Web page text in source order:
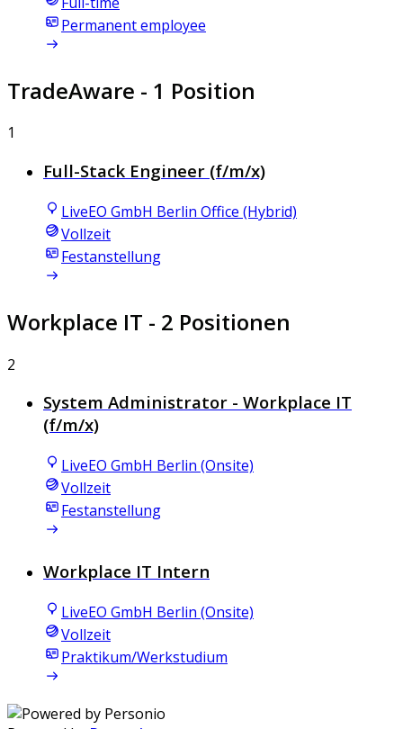
Permanent employee
TradeAware - 1 Position
1
Full-Stack Engineer (f/m/x)
LiveEO GmbH Berlin Office (Hybrid)
Vollzeit
Festanstellung
Workplace IT - 2 Positionen
2
System Administrator - Workplace IT
(f/m/x)
LiveEO GmbH Berlin (Onsite)
Vollzeit
Festanstellung
Workplace IT Intern
LiveEO GmbH Berlin (Onsite)
Vollzeit
Praktikum/Werkstudium